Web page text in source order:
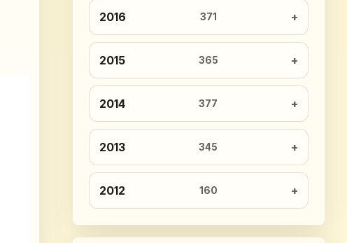
2016 371
2015 365
2014 377
2013 345
2012 160